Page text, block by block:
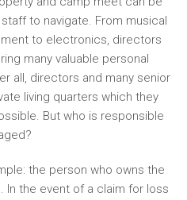
to navigate. From musical
to electronics, directors
many valuable personal
all, directors and many senior
living quarters which they
But who is responsible
the person who owns the
In the event of a claim for loss